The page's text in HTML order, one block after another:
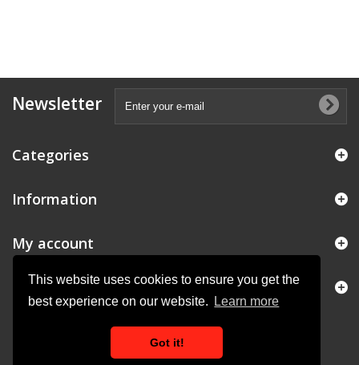
This website uses cookies to ensure you get the
best experience on our website.
Learn more
Got it!
Newsletter
Categories
Information
My account
Store Information